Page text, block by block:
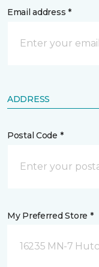
Email address *
ADDRESS
Postal Code *
My Preferred Store *
16235 MN-7